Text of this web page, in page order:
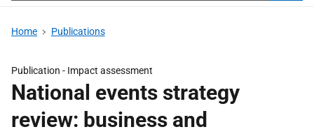
Home Publications
Publication - Impact assessment
National events strategy
review: business and